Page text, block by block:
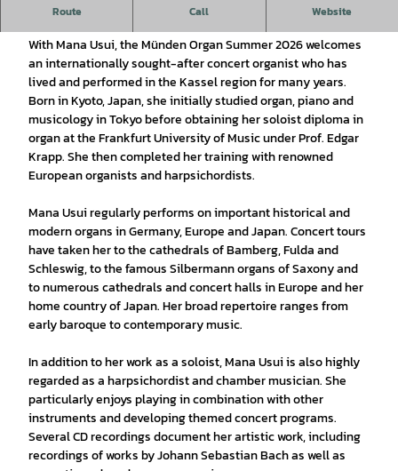
Route Call Website
8th Organ Summer 2026 - Mana Usui (Kassel), organ
With Mana Usui, the Münden Organ Summer 2026 welcomes
an internationally sought-after concert organist who has
lived and performed in the Kassel region for many years.
Born in Kyoto, Japan, she initially studied organ, piano and
musicology in Tokyo before obtaining her soloist diploma in
organ at the Frankfurt University of Music under Prof. Edgar
Krapp. She then completed her training with renowned
European organists and harpsichordists.
Mana Usui regularly performs on important historical and
modern organs in Germany, Europe and Japan. Concert tours
have taken her to the cathedrals of Bamberg, Fulda and
Schleswig, to the famous Silbermann organs of Saxony and
to numerous cathedrals and concert halls in Europe and her
home country of Japan. Her broad repertoire ranges from
early baroque to contemporary music.
In addition to her work as a soloist, Mana Usui is also highly
regarded as a harpsichordist and chamber musician. She
particularly enjoys playing in combination with other
instruments and developing themed concert programs.
Several CD recordings document her artistic work, including
recordings of works by Johann Sebastian Bach as well as